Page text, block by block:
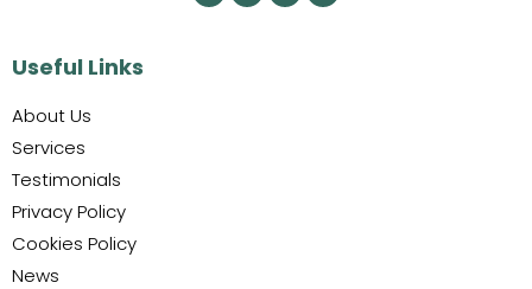
Useful Links
About Us
Services
Testimonials
Privacy Policy
Cookies Policy
News